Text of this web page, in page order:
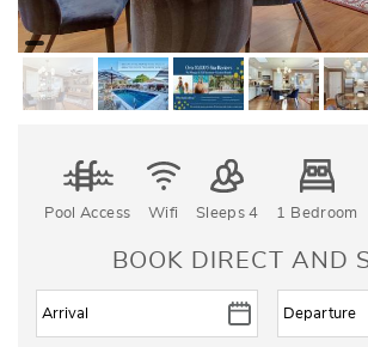
Pool Access Wifi Sleeps 4 1 Bedroom
BOOK DIRECT AND